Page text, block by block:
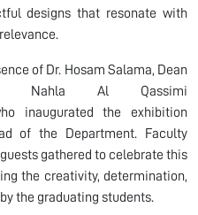
designs that resonate with
of Dr. Hosam Salama, Dean
Nahla Al Qassimi​​​​
inaugurated the exhibition
of the Department. Faculty
gathered to celebrate this
the creativity, determination,
the graduating students.